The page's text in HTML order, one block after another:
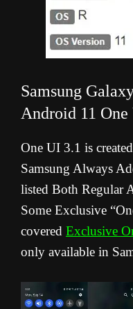
Samsung
Android 11
One UI 3.1 is
Samsung Always
listed Both Regular
Some Exclusive
covered Exclusive
only available in